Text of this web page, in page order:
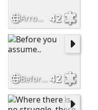
Arrow goes back to launch 42
Before you assume..42